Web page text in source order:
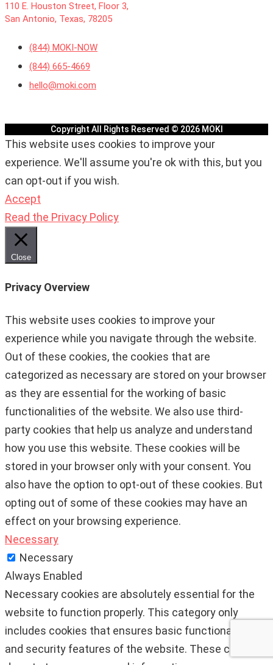
110 E. Houston Street, Floor 3,
San Antonio, Texas, 78205
(844) MOKI-NOW
(844) 665-4669
hello@moki.com
Copyright All Rights Reserved © 2026 MOKI
This website uses cookies to improve your
experience. We'll assume you're ok with this, but you
can opt-out if you wish.
Accept
Read the Privacy Policy
Close
Privacy Overview
This website uses cookies to improve your
experience while you navigate through the website.
Out of these cookies, the cookies that are
categorized as necessary are stored on your browser
as they are essential for the working of basic
functionalities of the website. We also use third-
party cookies that help us analyze and understand
how you use this website. These cookies will be
stored in your browser only with your consent. You
also have the option to opt-out of these cookies. But
opting out of some of these cookies may have an
effect on your browsing experience.
Necessary
Necessary
Always Enabled
Necessary cookies are absolutely essential for the
website to function properly. This category only
includes cookies that ensures basic functionalities
and security features of the website. These cookies